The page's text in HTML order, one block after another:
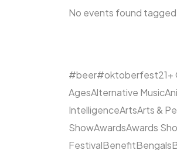
No events found
#beer#oktoberfest21+
AgesAlternative Music
IntelligenceArtsArts &
ShowAwardsAwards
FestivalBenefitBengals